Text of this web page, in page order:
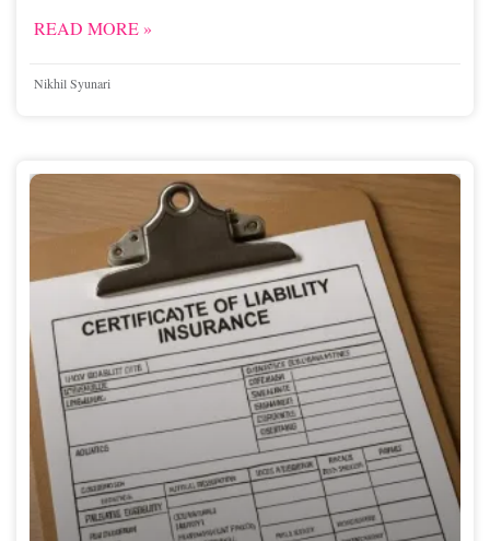
READ MORE »
Nikhil Syunari